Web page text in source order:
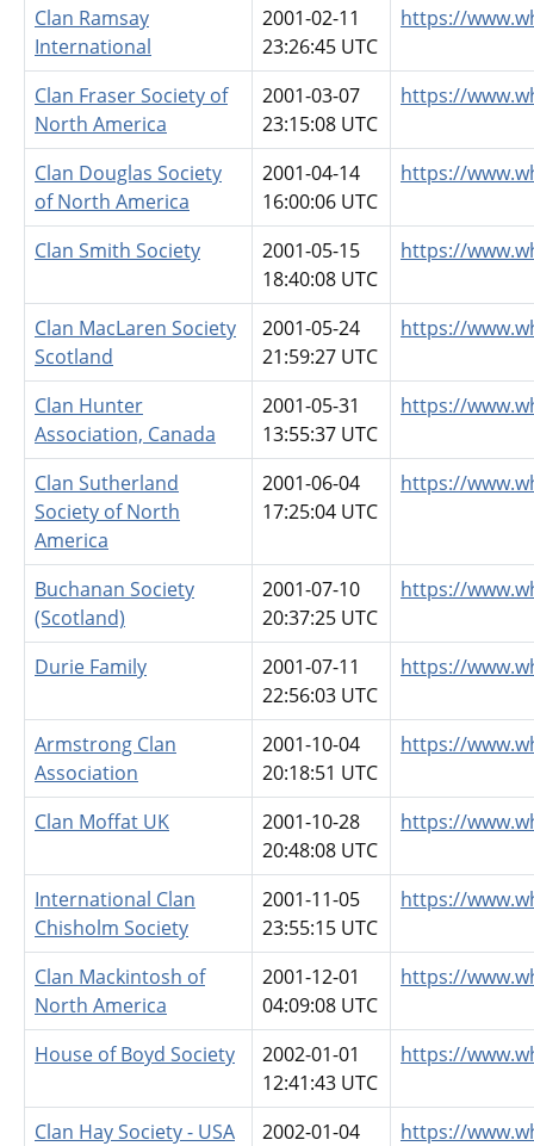
Clan Ramsay
International
2001-02-11
23:26:45 UTC
https://
Clan Fraser Society of
North America
2001-03-07
23:15:08 UTC
https://
Clan Douglas Society
of North America
2001-04-14
16:00:06 UTC
https://
Clan Smith Society
2001-05-15
18:40:08 UTC
https://
Clan MacLaren Society
Scotland
2001-05-24
21:59:27 UTC
https://
Clan Hunter
Association, Canada
2001-05-31
13:55:37 UTC
https://
Clan Sutherland
Society of North
America
2001-06-04
17:25:04 UTC
https://
Buchanan Society
(Scotland)
2001-07-10
20:37:25 UTC
https://
Durie Family
2001-07-11
22:56:03 UTC
https://
Armstrong Clan
Association
2001-10-04
20:18:51 UTC
https://
Clan Moffat UK
2001-10-28
20:48:08 UTC
https://
International Clan
Chisholm Society
2001-11-05
23:55:15 UTC
https://
Clan Mackintosh of
North America
2001-12-01
04:09:08 UTC
https://
House of Boyd Society
2002-01-01
12:41:43 UTC
https://
Clan Hay Society - USA
2002-01-04
https://